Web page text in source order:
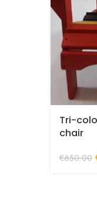
Tri-
chair
€650.00